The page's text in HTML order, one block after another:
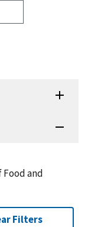
and
Filters